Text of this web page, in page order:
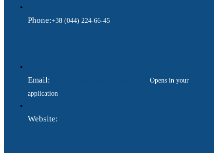
Phone:+38 (044) 224-66-45
Email:
Opens in your
application
Website: